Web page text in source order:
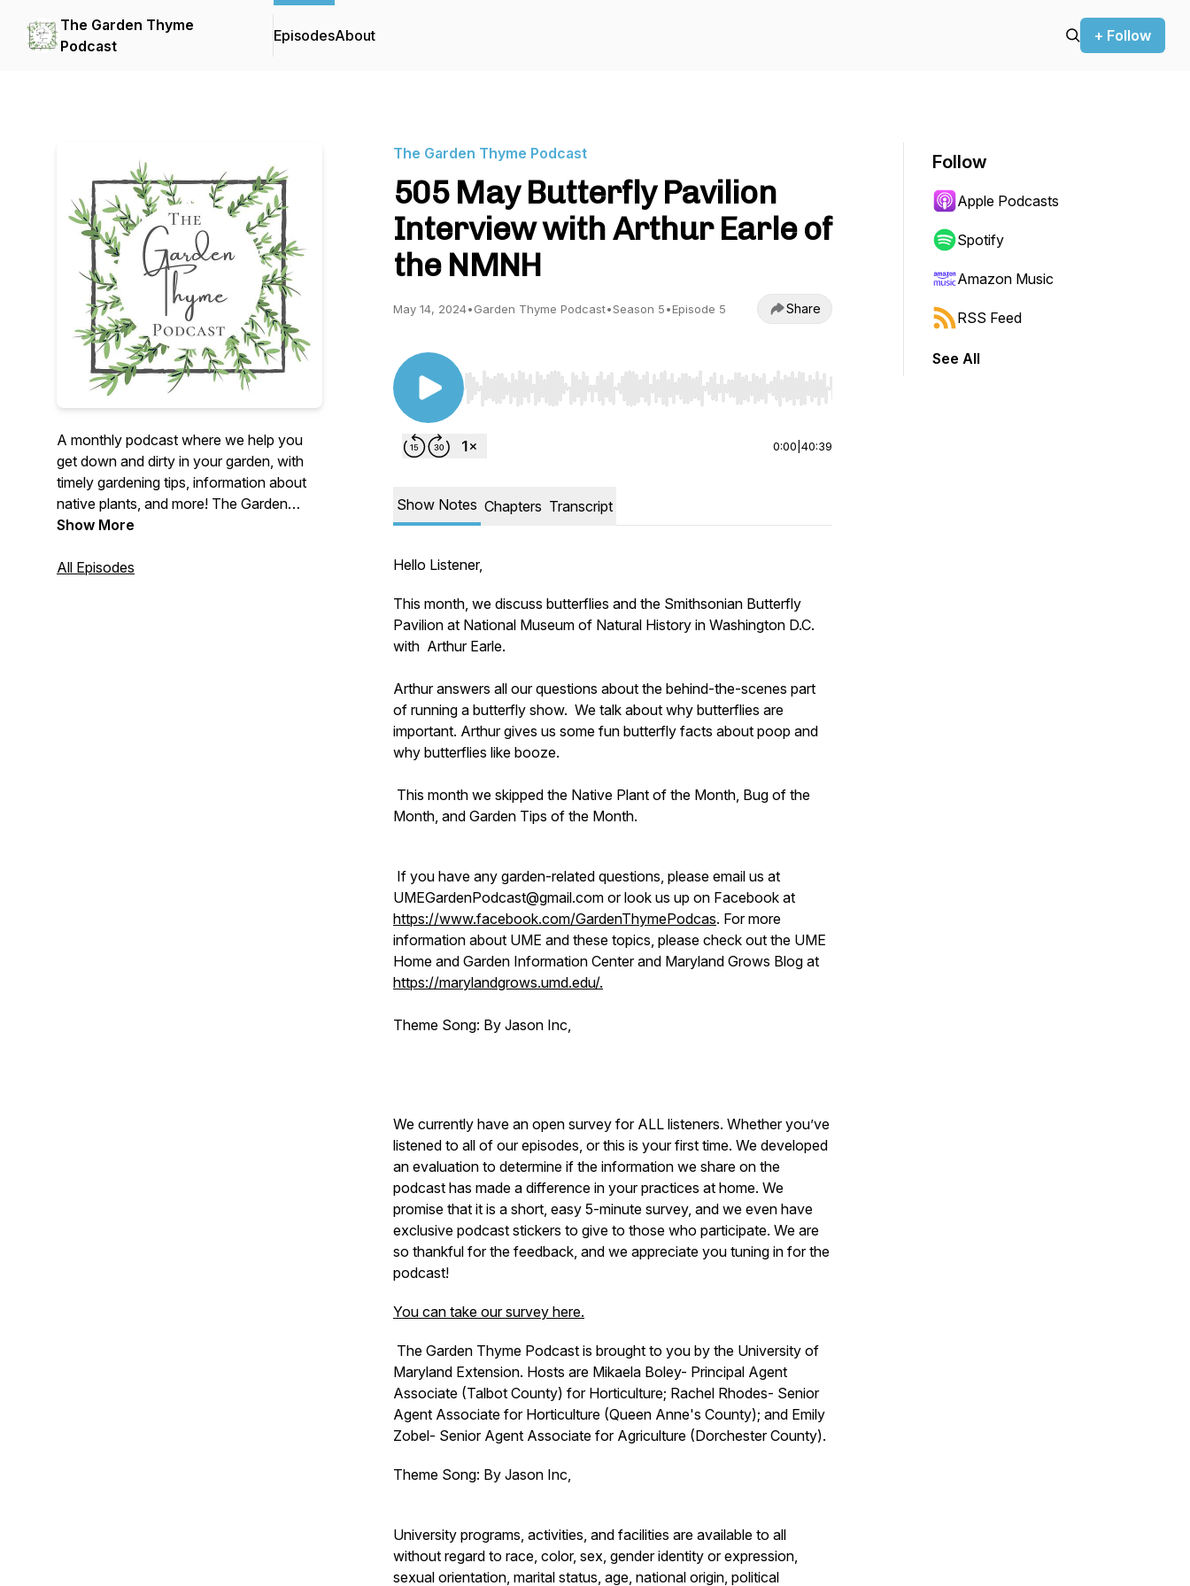
The Garden Thyme
Podcast
EpisodesAbout + Follow
A monthly podcast where we help you
get down and dirty in your garden, with
timely gardening tips, information about
native plants, and more! The Garden
Thyme Podcast is brought to you by the
https://extension.umd.edu/. This
Show More
All Episodes
The Garden Thyme Podcast
505 May Butterfly Pavilion
Interview with Arthur Earle of
the NMNH
May 14, 2024•Garden Thyme Podcast•Season 5•Episode 5 Share
Use Left/Right to seek, Home/End to jump to start or end. Hold shift to jump forward or backward.
0:00 40:39
Show Notes Chapters Transcript
Hello Listener,
This month, we discuss butterflies and the Smithsonian Butterfly
Pavilion at National Museum of Natural History in Washington D.C.
with Arthur Earle.
Arthur answers all our questions about the behind-the-scenes part
of running a butterfly show. We talk about why butterflies are
important. Arthur gives us some fun butterfly facts about poop and
why butterflies like booze.
This month we skipped the Native Plant of the Month, Bug of the
Month, and Garden Tips of the Month.
If you have any garden-related questions, please email us at
UMEGardenPodcast@gmail.com or look us up on Facebook at
https://www.facebook.com/GardenThymePodcas. For more
information about UME and these topics, please check out the UME
Home and Garden Information Center and Maryland Grows Blog at
https://marylandgrows.umd.edu/.
Theme Song: By Jason Inc,
We currently have an open survey for ALL listeners. Whether you’ve
listened to all of our episodes, or this is your first time. We developed
an evaluation to determine if the information we share on the
podcast has made a difference in your practices at home. We
promise that it is a short, easy 5-minute survey, and we even have
exclusive podcast stickers to give to those who participate. We are
so thankful for the feedback, and we appreciate you tuning in for the
podcast!
You can take our survey here.
The Garden Thyme Podcast is brought to you by the University of
Maryland Extension. Hosts are Mikaela Boley- Principal Agent
Associate (Talbot County) for Horticulture; Rachel Rhodes- Senior
Agent Associate for Horticulture (Queen Anne's County); and Emily
Zobel- Senior Agent Associate for Agriculture (Dorchester County).
Theme Song: By Jason Inc,
University programs, activities, and facilities are available to all
without regard to race, color, sex, gender identity or expression,
sexual orientation, marital status, age, national origin, political
Follow
Apple Podcasts
Spotify
Amazon Music
RSS Feed
See All